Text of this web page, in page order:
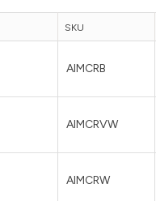
SKU
AIMCRB
AIMCRVW
AIMCRW